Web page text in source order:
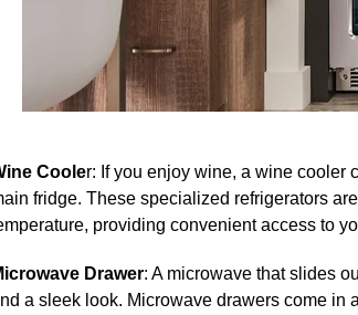
Cooler: If you enjoy wine, a wine cooler
fridge. These specialized refrigerators
providing convenient access to
Drawer: A microwave that slides
a sleek look. Microwave drawers come in